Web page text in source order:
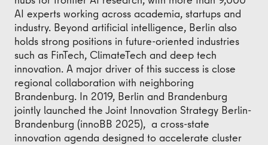
AI experts working across academia, startups and
industry. Beyond artificial intelligence, Berlin also
holds strong positions in future-oriented industries
such as FinTech, ClimateTech and deep tech
innovation. A major driver of this success is close
regional collaboration with neighboring
Brandenburg. In 2019, Berlin and Brandenburg
jointly launched the Joint Innovation Strategy Berlin-
Brandenburg (innoBB 2025), a cross-state
innovation agenda designed to accelerate cluster